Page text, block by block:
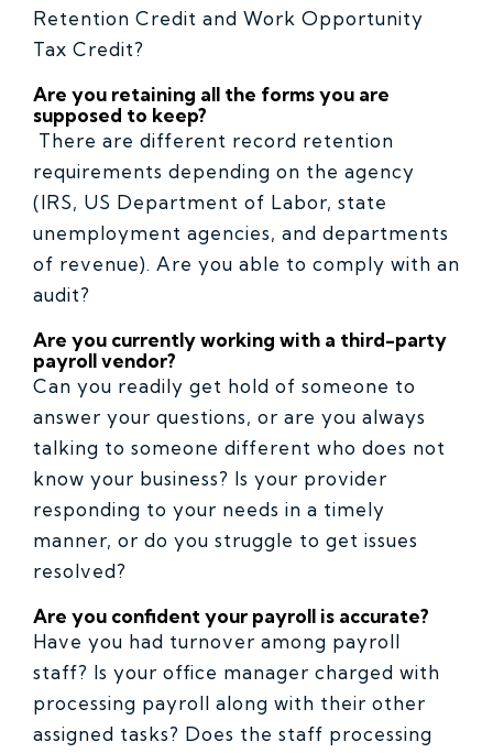
Retention Credit and Work Opportunity
Tax Credit?
Are you retaining all the forms you are
supposed to keep?
There are different record retention
requirements depending on the agency
(IRS, US Department of Labor, state
unemployment agencies, and departments
of revenue). Are you able to comply with an
audit?
Are you currently working with a third-party
payroll vendor?
Can you readily get hold of someone to
answer your questions, or are you always
talking to someone different who does not
know your business? Is your provider
responding to your needs in a timely
manner, or do you struggle to get issues
resolved?
Are you confident your payroll is accurate?
Have you had turnover among payroll
staff? Is your office manager charged with
processing payroll along with their other
assigned tasks? Does the staff processing